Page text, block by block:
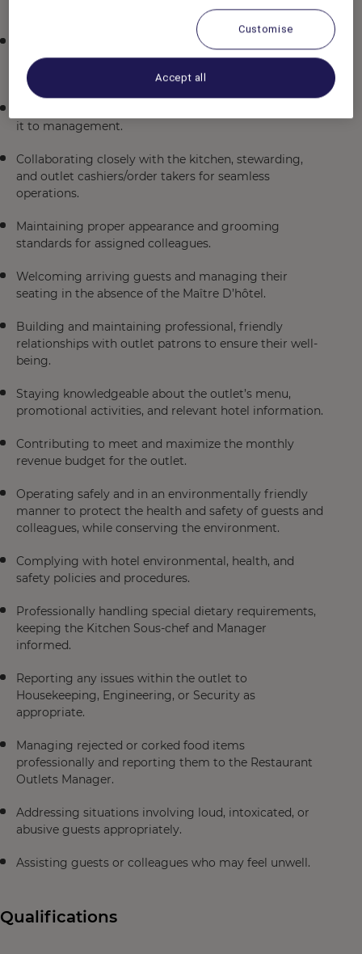
Ensuring smooth preparation of restaurant side-
stations, mise-en-place, and table setups according to
outlet and Fairmont standards.
it to management.
Collaborating closely with the kitchen, stewarding,
and outlet cashiers/order takers for seamless
operations.
Maintaining proper appearance and grooming
standards for assigned colleagues.
Welcoming arriving guests and managing their
seating in the absence of the Maître D’hôtel.
Building and maintaining professional, friendly
relationships with outlet patrons to ensure their well-
being.
Staying knowledgeable about the outlet’s menu,
promotional activities, and relevant hotel information.
Contributing to meet and maximize the monthly
revenue budget for the outlet.
Operating safely and in an environmentally friendly
manner to protect the health and safety of guests and
colleagues, while conserving the environment.
Complying with hotel environmental, health, and
safety policies and procedures.
Professionally handling special dietary requirements,
keeping the Kitchen Sous-chef and Manager
informed.
Reporting any issues within the outlet to
Housekeeping, Engineering, or Security as
appropriate.
Managing rejected or corked food items
professionally and reporting them to the Restaurant
Outlets Manager.
Addressing situations involving loud, intoxicated, or
abusive guests appropriately.
Assisting guests or colleagues who may feel unwell.
Qualifications
Customise
Accept all